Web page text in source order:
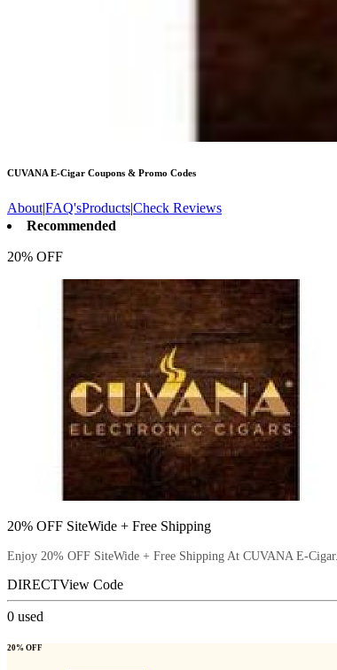
CUVANA E-Cigar Coupons & Promo Codes
About|FAQ'sProducts|Check Reviews
Recommended
20% OFF
20% OFF SiteWide + Free Shipping
Enjoy 20% OFF SiteWide + Free Shipping At CUVANA E-Cigar.
DIRECTView Code
0 used
20% OFF